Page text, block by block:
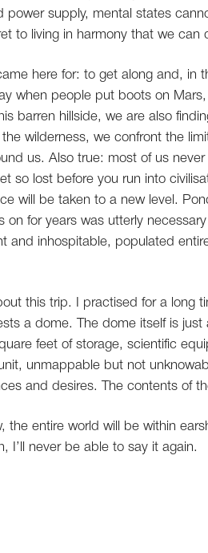
power supply, mental states
to living in harmony that we
here for: to get along and,
when people put boots on
barren hillside, we are also
wilderness, we confront the
us. Also true: most of us
so lost before you run into
will be taken to a new level.
on for years was utterly
and inhospitable, populated
this trip. I practised for a long
a dome. The dome itself is
feet of storage, scientific
unmappable but not
and desires. The contents of
the entire world will be within
I’ll never be able to say it again.